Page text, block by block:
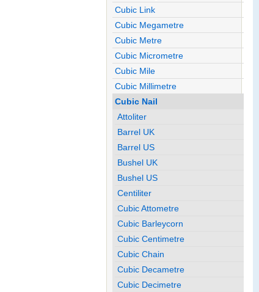
Cubic Link
Cubic Megametre
Cubic Metre
Cubic Micrometre
Cubic Mile
Cubic Millimetre
Cubic Nail
Attoliter
Barrel UK
Barrel US
Bushel UK
Bushel US
Centiliter
Cubic Attometre
Cubic Barleycorn
Cubic Centimetre
Cubic Chain
Cubic Decametre
Cubic Decimetre